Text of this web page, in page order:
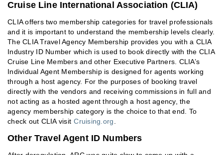
Cruise Line International Association (CLIA)
CLIA offers two membership categories for travel professionals
and it is important to understand the membership levels clearly.
The CLIA Travel Agency Membership provides you with a CLIA
Industry ID Number which is used to book directly with the CLIA
Cruise Line Members and other Executive Partners. CLIA’s
Individual Agent Membership is designed for agents working
through a host agency. For the purposes of booking travel
directly with the vendors and receiving commissions in full and
not acting as a hosted agent through a host agency, the
agency membership category is the choice to that end. To
check out CLIA visit Cruising.org
Other Travel Agent ID Numbers